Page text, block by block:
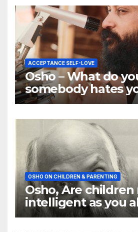
ACCEPTANCE SELF-LOVE
Osho – What do
somebody hates
OSHO ON CHILDREN & PARENTING
Osho, Are children
intelligent as you
they are